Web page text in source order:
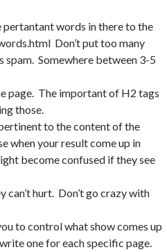
words in there to the
Don’t put too many
spam. Somewhere between 3-5
page. The important of H2 tags
those.
to the content of the
when your result come up in
become confused if they see
hurt. Don’t go crazy with
to control what show comes up
one for each specific page.